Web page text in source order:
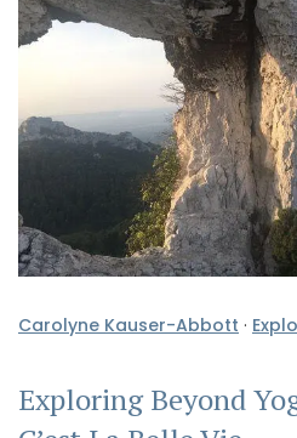
Carolyne Kauser-Abbott ·
Exploring Beyond